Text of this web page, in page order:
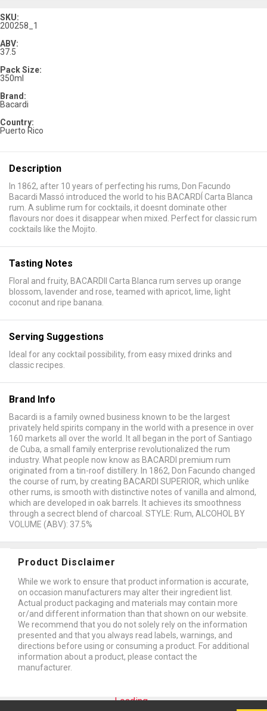
SKU:
200258_1
ABV:
37.5
Pack Size:
350ml
Brand:
Bacardi
Country:
Puerto Rico
Description
In 1862, after 10 years of perfecting his rums, Don Facundo
Bacardi Massó introduced the world to his BACARDÍ Carta Blanca
rum. A sublime rum for cocktails, it doesnt dominate other
flavours nor does it disappear when mixed. Perfect for classic rum
cocktails like the Mojito.
Tasting Notes
Floral and fruity, BACARDII Carta Blanca rum serves up orange
blossom, lavender and rose, teamed with apricot, lime, light
coconut and ripe banana.
Serving Suggestions
Ideal for any cocktail possibility, from easy mixed drinks and
classic recipes.
Brand Info
Bacardi is a family owned business known to be the largest
privately held spirits company in the world with a presence in over
160 markets all over the world. It all began in the port of Santiago
de Cuba, a small family enterprise revolutionalized the rum
industry. What people now know as BACARDI premium rum
originated from a tin-roof distillery. In 1862, Don Facundo changed
the course of rum, by creating BACARDI SUPERIOR, which unlike
other rums, is smooth with distinctive notes of vanilla and almond,
which are developed in oak barrels. It achieves its smoothness
through a secrect blend of charcoal. STYLE: Rum, ALCOHOL BY
VOLUME (ABV): 37.5%
Product Disclaimer
While we work to ensure that product information is accurate,
on occasion manufacturers may alter their ingredient list.
Actual product packaging and materials may contain more
or/and different information than that shown on our website.
We recommend that you do not solely rely on the information
presented and that you always read labels, warnings, and
directions before using or consuming a product. For additional
information about a product, please contact the
manufacturer.
Loading...